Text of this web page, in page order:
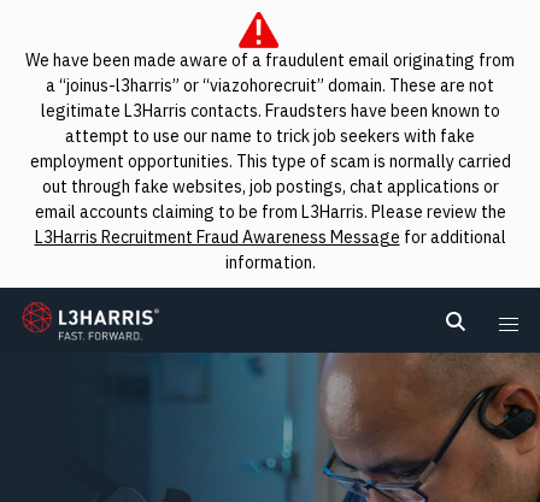
We have been made aware of a fraudulent email originating from
a “joinus-l3harris” or “viazohorecruit” domain. These are not
legitimate L3Harris contacts. Fraudsters have been known to
attempt to use our name to trick job seekers with fake
employment opportunities. This type of scam is normally carried
out through fake websites, job postings, chat applications or
email accounts claiming to be from L3Harris. Please review the
L3Harris Recruitment Fraud Awareness Message for additional
information.
L3Harris
Search